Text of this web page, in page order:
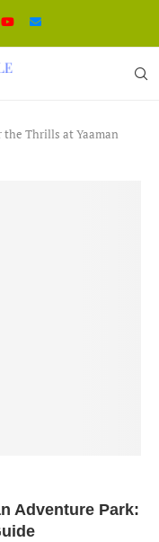
the Thrills at Yaaman
Adventure Park: